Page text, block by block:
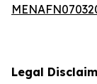
Legal